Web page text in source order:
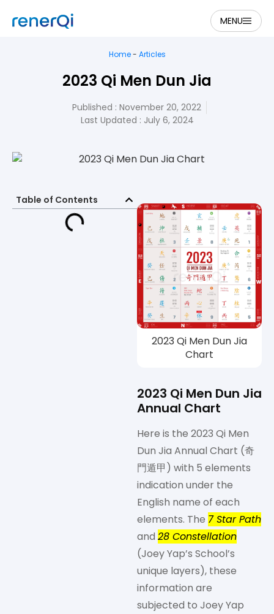
MENU
Home- Articles
2023 Qi Men Dun Jia
Published : November 20, 2022
Last Updated : July 6, 2024
Table of Contents
2023 Qi Men Dun Jia
Chart
2023 Qi Men Dun Jia
Annual Chart
Here is the 2023 Qi Men
Dun Jia Annual Chart (奇
門遁甲) with 5 elements
indication under the
English name of each
elements. The 7 Star Path
and 28 Constellation
(Joey Yap’s School’s
unique layers), these
information are
subjected to Joey Yap